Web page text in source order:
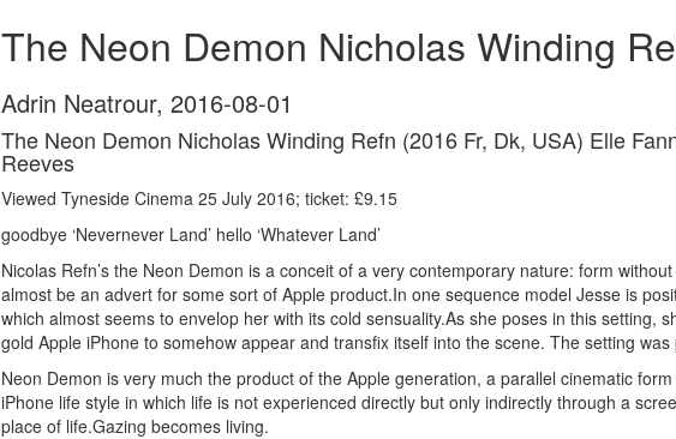
The Neon Demon Nicholas Winding
Adrin Neatrour, 2016-08-01
The Neon Demon Nicholas Winding Refn (2016 Fr, Dk, USA) Elle
Reeves
Viewed Tyneside Cinema 25 July 2016; ticket: £9.15
goodbye ‘Nevernever Land’ hello ‘Whatever Land’
Nicolas Refn’s the Neon Demon is a conceit of a very contemporary nature: form
almost be an advert for some sort of Apple product.In one sequence model Jesse is
which almost seems to envelop her with its cold sensuality.As she poses in this setting,
gold Apple iPhone to somehow appear and transfix itself into the scene. The setting
Neon Demon is very much the product of the Apple generation, a parallel cinematic
iPhone life style in which life is not experienced directly but only indirectly through a
place of life.Gazing becomes living.